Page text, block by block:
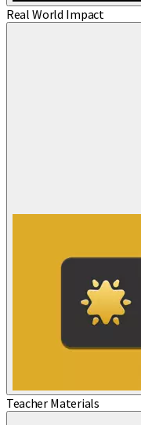
Real World Impact
Teacher Materials